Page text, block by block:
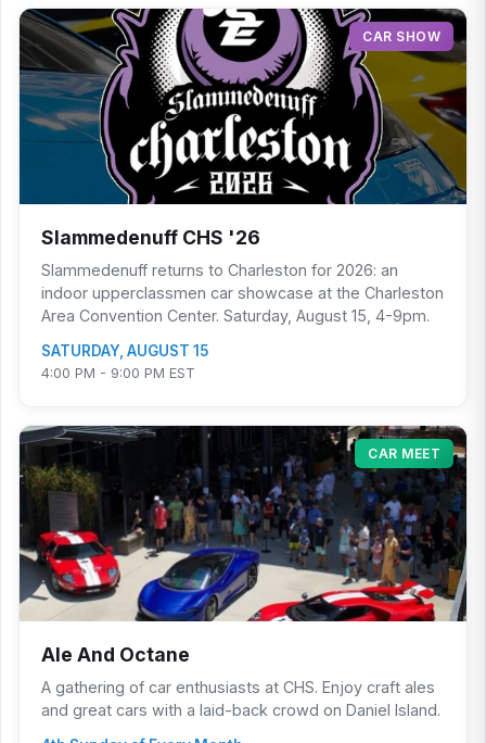
CAR SHOW
Slammedenuff CHS '26
Slammedenuff returns to Charleston for 2026: an
indoor upperclassmen car showcase at the Charleston
Area Convention Center. Saturday, August 15, 4-9pm.
SATURDAY, AUGUST 15
4:00 PM - 9:00 PM EST
CAR MEET
Ale And Octane
A gathering of car enthusiasts at CHS. Enjoy craft ales
and great cars with a laid-back crowd on Daniel Island.